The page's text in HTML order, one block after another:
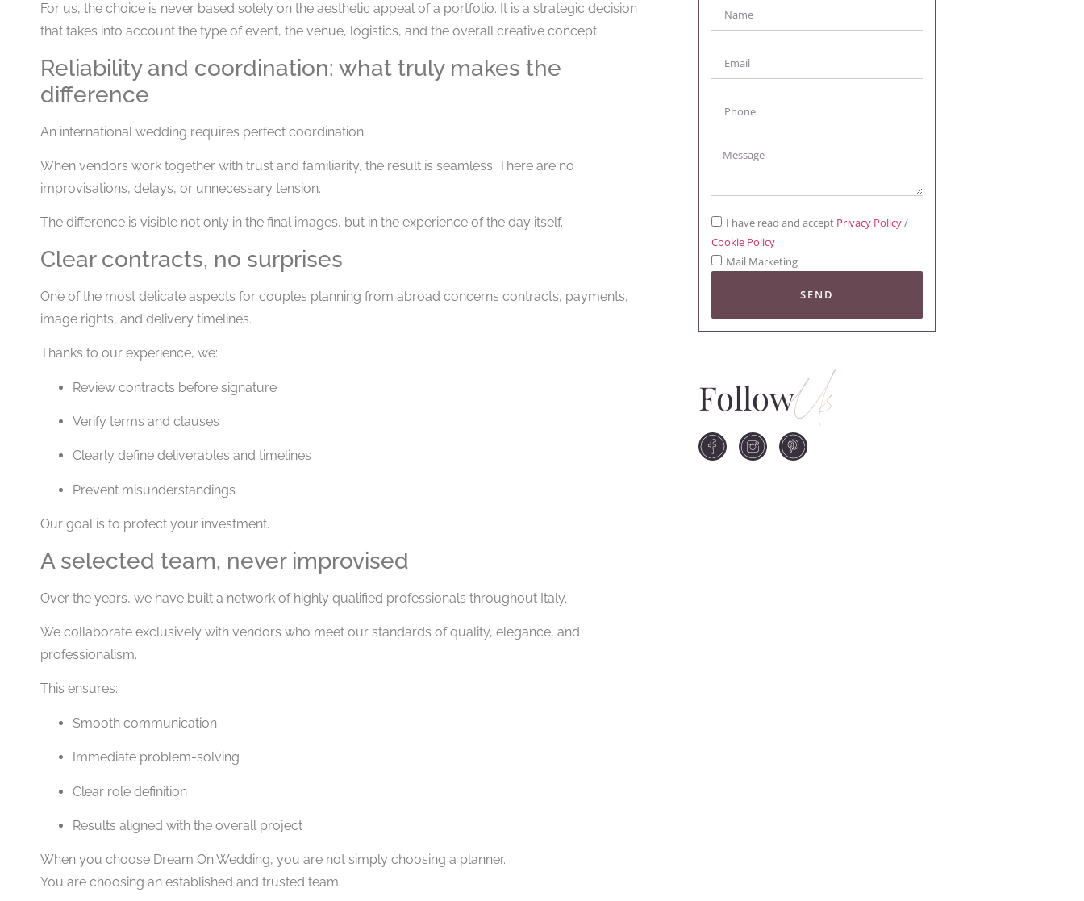
For us, the choice is never based solely on the aesthetic appeal of a portfolio. It is a strategic decision
that takes into account the type of event, the venue, logistics, and the overall creative concept.
Reliability and coordination: what truly makes the
difference
An international wedding requires perfect coordination.
When vendors work together with trust and familiarity, the result is seamless. There are no
improvisations, delays, or unnecessary tension.
The difference is visible not only in the final images, but in the experience of the day itself.
Clear contracts, no surprises
One of the most delicate aspects for couples planning from abroad concerns contracts, payments,
image rights, and delivery timelines.
Thanks to our experience, we:
Review contracts before signature
Verify terms and clauses
Clearly define deliverables and timelines
Prevent misunderstandings
Our goal is to protect your investment.
A selected team, never improvised
Over the years, we have built a network of highly qualified professionals throughout Italy.
We collaborate exclusively with vendors who meet our standards of quality, elegance, and
professionalism.
This ensures:
Smooth communication
Immediate problem-solving
Clear role definition
Results aligned with the overall project
When you choose Dream On Wedding, you are not simply choosing a planner.
You are choosing an established and trusted team.
I have read and accept Privacy Policy/
Cookie Policy
Mail Marketing
SEND
FollowUs